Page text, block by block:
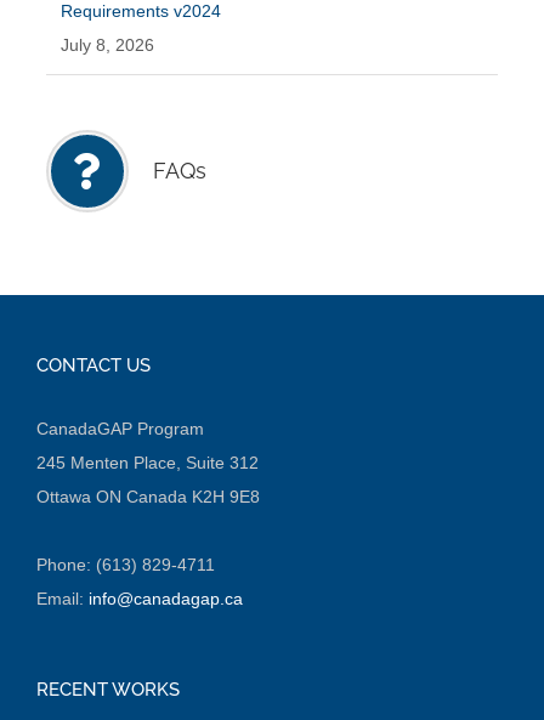
Requirements v2024
July 8, 2026
FAQs
CONTACT US
CanadaGAP Program
245 Menten Place, Suite 312
Ottawa ON Canada K2H 9E8
Phone: (613) 829-4711
Email: info@canadagap.ca
RECENT WORKS